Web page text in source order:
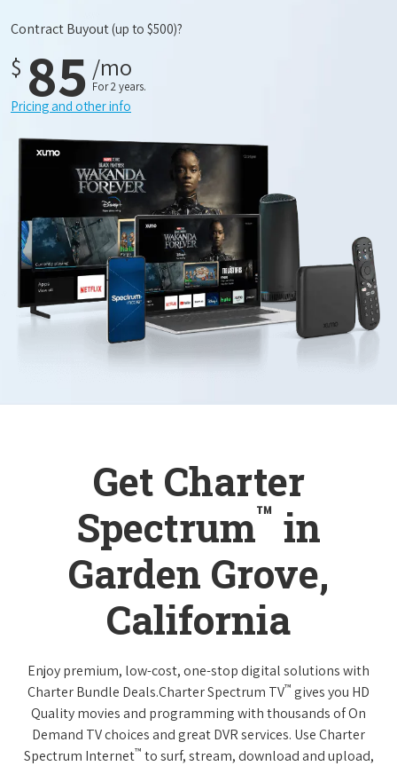
Contract Buyout(up to $500)?
$ 85 /mo
For 2 years.
Pricing and other info
Get Charter
Spectrum™ in
Garden Grove,
California
Enjoy premium, low-cost, one-stop digital solutions with
Charter Bundle Deals.Charter Spectrum TV™ gives you HD
Quality movies and programming with thousands of On
Demand TV choices and great DVR services. Use Charter
Spectrum Internet™ to surf, stream, download and upload,